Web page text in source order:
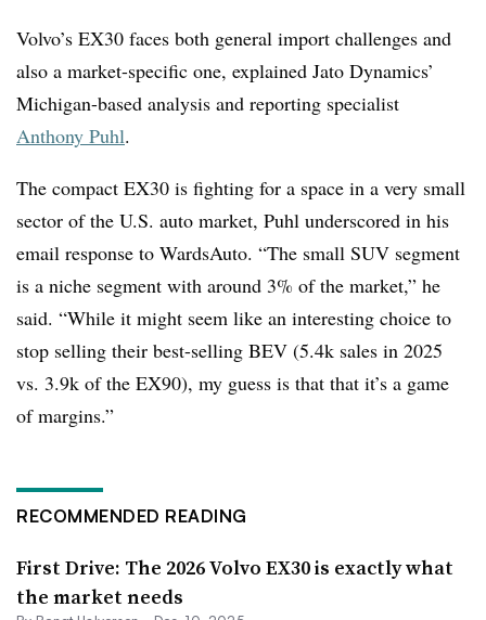
Volvo’s EX30 faces both general import challenges and
also a market-specific one, explained Jato Dynamics’
Michigan-based analysis and reporting specialist
Anthony Puhl.
The compact EX30 is fighting for a space in a very small
sector of the U.S. auto market, Puhl underscored in his
email response to WardsAuto. “The small SUV segment
is a niche segment with around 3% of the market,” he
said. “While it might seem like an interesting choice to
stop selling their best-selling BEV (5.4k sales in 2025
vs. 3.9k of the EX90), my guess is that that it’s a game
of margins.”
RECOMMENDED READING
First Drive: The 2026 Volvo EX30 is exactly what
the market needs